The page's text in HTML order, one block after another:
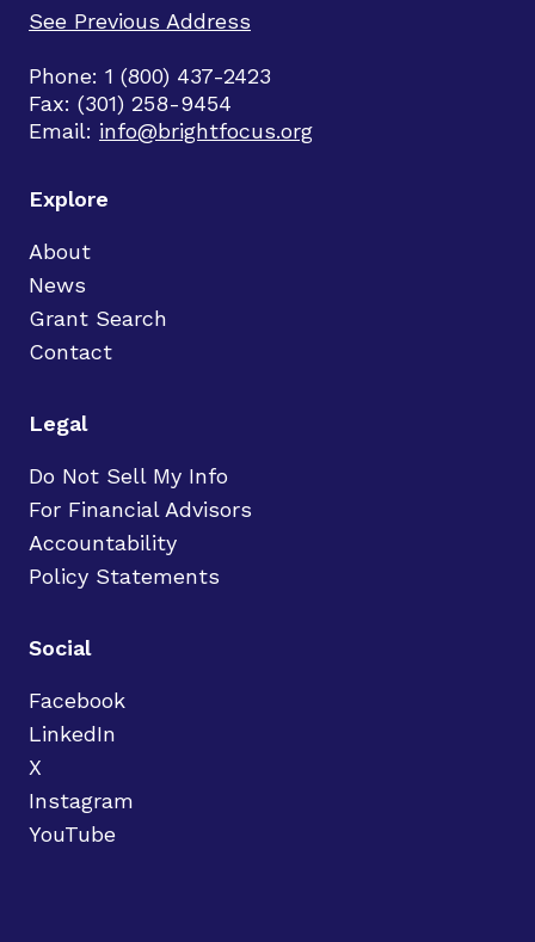
See Previous Address
Phone: 1 (800) 437-2423
Fax: (301) 258-9454
Email: info@brightfocus.org
Explore
About
News
Grant Search
Contact
Legal
Do Not Sell My Info
For Financial Advisors
Accountability
Policy Statements
Social
Facebook
LinkedIn
X
Instagram
YouTube